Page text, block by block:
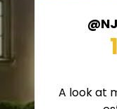
A look at